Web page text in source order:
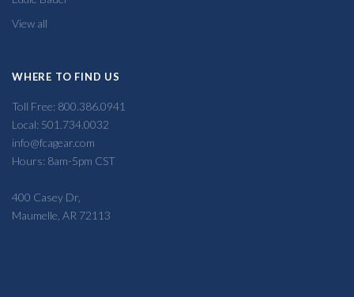
View all
WHERE TO FIND US
Toll Free: 800.386.0941
Local: 501.734.0032
info@fcagear.com
Hours: 8am-5pm CST
400 Casey Dr,
Maumelle, AR 72113